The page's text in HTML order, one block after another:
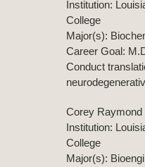
Institution:
College
Major(s):
Career Goal:
Conduct
Corey Raymond
Institution:
College
Major(s):